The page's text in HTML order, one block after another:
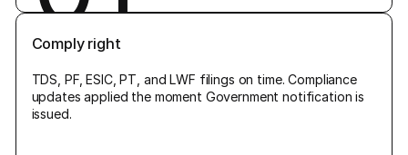
Comply right
TDS, PF, ESIC, PT, and LWF filings on time. Compliance
updates applied the moment Government notification is
issued.